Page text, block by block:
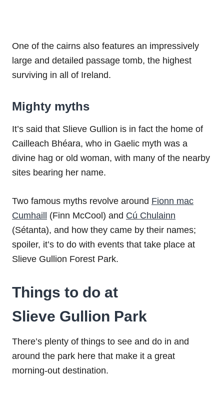
One of the cairns also features an impressively
large and detailed passage tomb, the highest
surviving in all of Ireland.
Mighty myths
It’s said that Slieve Gullion is in fact the home of
Cailleach Bhéara, who in Gaelic myth was a
divine hag or old woman, with many of the nearby
sites bearing her name.
Two famous myths revolve around Fionn mac
Cumhaill (Finn McCool) and Cú Chulainn
(Sétanta), and how they came by their names;
spoiler, it’s to do with events that take place at
Slieve Gullion Forest Park.
Things to do at
Slieve Gullion Park
There’s plenty of things to see and do in and
around the park here that make it a great
morning-out destination.